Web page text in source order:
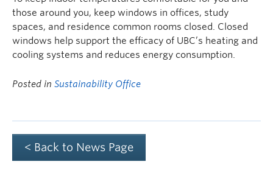
those around you, keep windows in offices, study
spaces, and residence common rooms closed. Closed
windows help support the efficacy of UBC’s heating and
cooling systems and reduces energy consumption.
Posted in Sustainability Office
< Back to News Page